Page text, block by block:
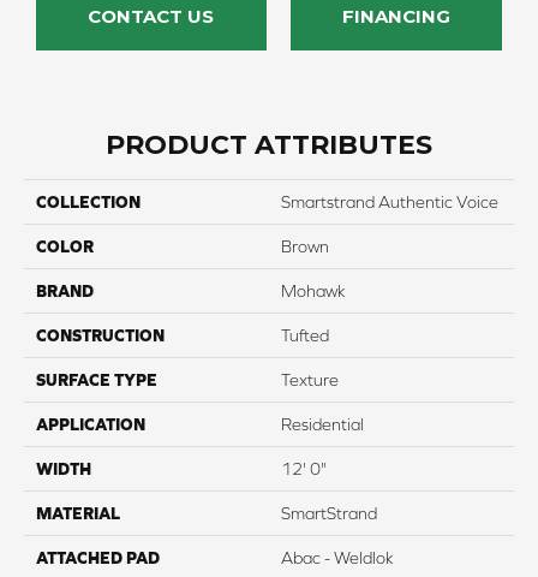
CONTACT US FINANCING
PRODUCT ATTRIBUTES
COLLECTION Smartstrand Authentic Voice
COLOR Brown
BRAND Mohawk
CONSTRUCTION Tufted
SURFACE TYPE Texture
APPLICATION Residential
WIDTH 12' 0"
MATERIAL SmartStrand
ATTACHED PAD Abac - Weldlok